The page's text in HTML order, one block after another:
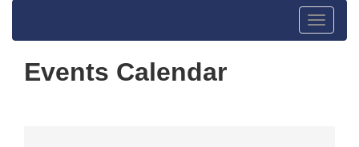
Toggle
Events Calendar